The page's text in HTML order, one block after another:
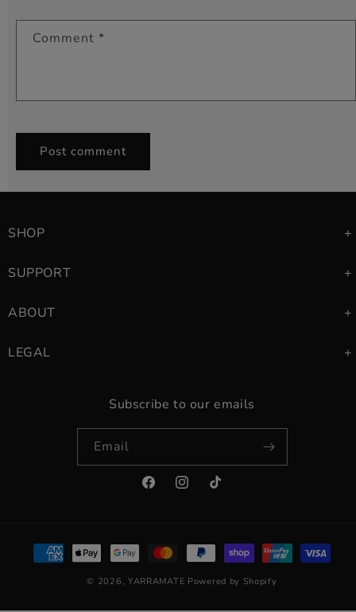
Comment *
SHOP
SUPPORT
ABOUT
LEGAL
Subscribe to our emails
Email
FacebookInstagramTikTok
Payment
methods
© 2026, YARRAMATE Powered by Shopify